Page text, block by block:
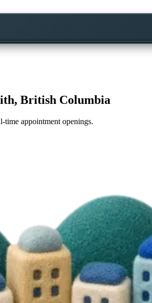
British Columbia
time appointment openings.